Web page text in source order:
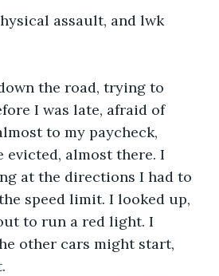
assault, and lwk
the road, trying to
I was late, afraid of
to my paycheck,
evicted, almost there. I
at the directions I had to
speed limit. I looked up,
to run a red light. I
other cars might start,